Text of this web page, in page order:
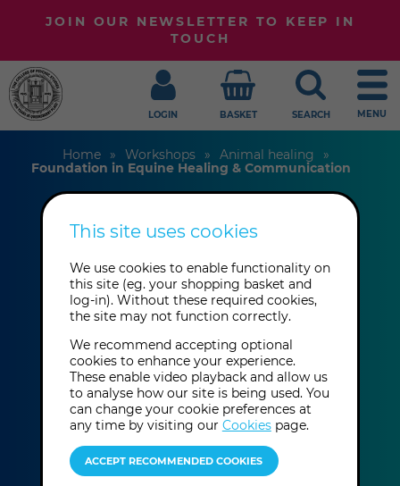
JOIN OUR NEWSLETTER TO KEEP IN
TOUCH
LOGIN BASKET SEARCH MENU
Home Workshops
Animal healing
Foundation in Equine Healing & Communication
Foundation in
Equine Healing &
Communication
Elizabeth Whiter
This event has already taken place.
This site uses cookies
We use cookies to enable functionality on
this site (eg. your shopping basket and
log-in). Without these required cookies,
the site may not function correctly.
We recommend accepting optional
cookies to enhance your experience.
These enable video playback and allow us
to analyse how our site is being used. You
can change your cookie preferences at
any time by visiting our Cookiespage.